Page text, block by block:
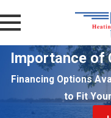
Importance of
Financing Options
to Fit